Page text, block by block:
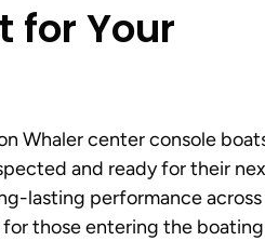
for Your
Whaler center console
and ready for their
lasting performance
for those entering the